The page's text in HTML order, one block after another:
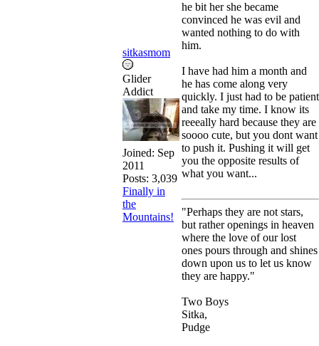
sitkasmom
Glider
Addict
Joined: Sep
2011
Posts: 3,039
Finally in
the
Mountains!
he bit her she became
convinced he was evil and
wanted nothing to do with
him.
I have had him a month and
he has come along very
quickly. I just had to be patient
and take my time. I know its
reeeally hard because they are
soooo cute, but you dont want
to push it. Pushing it will get
you the opposite results of
what you want...
"Perhaps they are not stars,
but rather openings in heaven
where the love of our lost
ones pours through and shines
down upon us to let us know
they are happy."
Two Boys
Sitka,
Pudge